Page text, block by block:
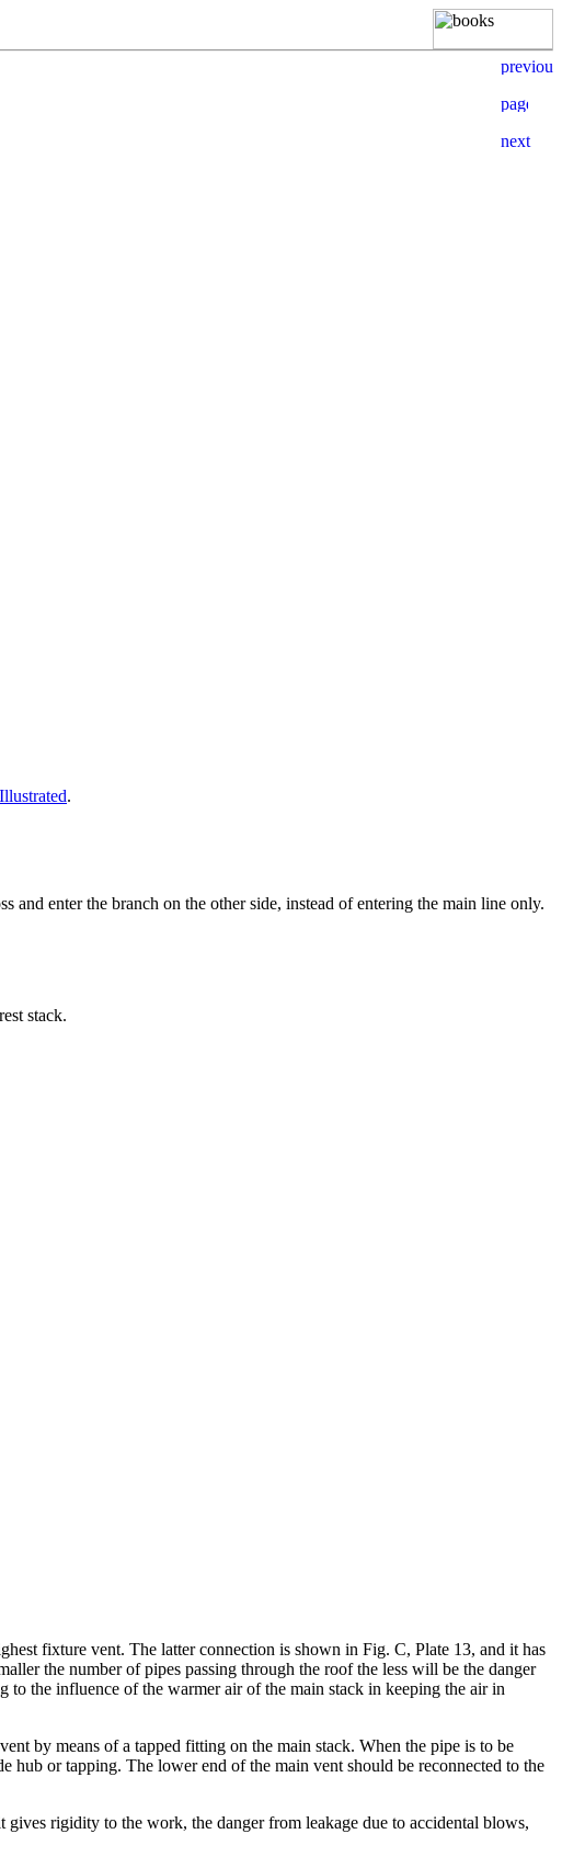
.
enter the branch on the other side, instead of entering the main line only.
stack.
fixture vent. The latter connection is shown in Fig. C, Plate 13, and it has
the number of pipes passing through the roof the less will be the danger
the influence of the warmer air of the main stack in keeping the air in
by means of a tapped fitting on the main stack. When the pipe is to be
hub or tapping. The lower end of the main vent should be reconnected to the
rigidity to the work, the danger from leakage due to accidental blows,